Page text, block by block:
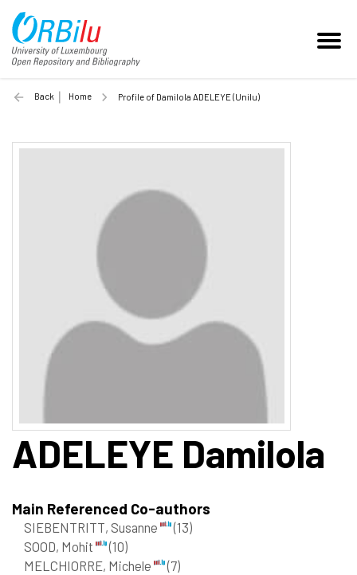
Back Home Profile of Damilola ADELEYE (Unilu)
ADELEYE Damilola
Main Referenced Co-authors
SIEBENTRITT, Susanne
(13)
SOOD, Mohit
(10)
MELCHIORRE, Michele
(7)